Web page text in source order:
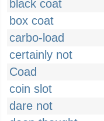
black coat
box coat
carbo-load
certainly not
Coad
coin slot
dare not